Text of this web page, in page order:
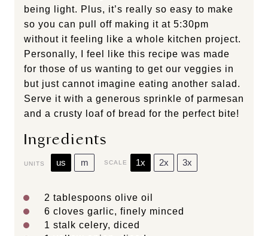
being light. Plus, it’s really so easy to make
so you can pull off making it at 5:30pm
without it feeling like a whole kitchen project.
Personally, I feel like this recipe was made
for those of us wanting to get our veggies in
but just cannot imagine eating another salad.
Serve it with a generous sprinkle of parmesan
and a crusty loaf of bread for the perfect bite!
Ingredients
UNITS us m SCALE 1x 2x 3x
2 tablespoons olive oil
6 cloves garlic, finely minced
1 stalk celery, diced